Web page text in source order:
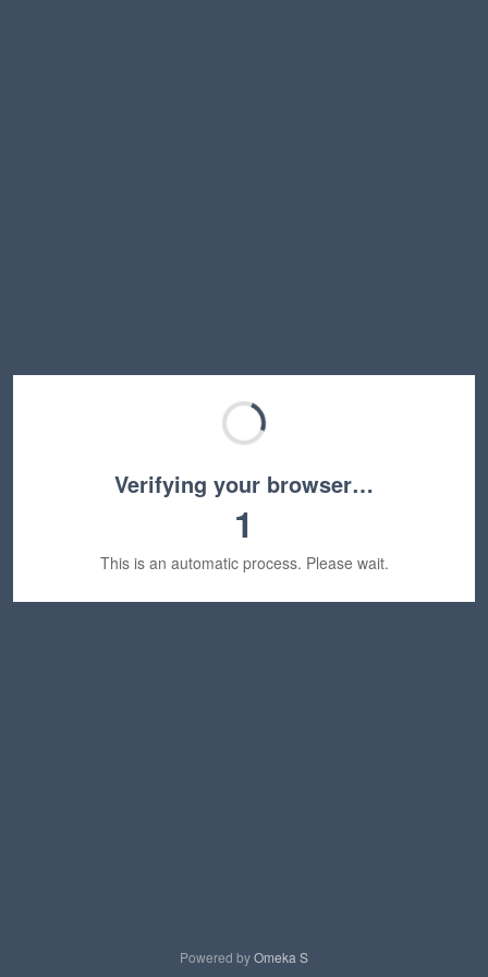
Verifying your browser…
1
This is an automatic process. Please wait.
Powered byOmeka S